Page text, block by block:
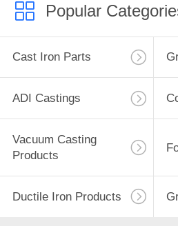
Popular
Cast Iron Parts
ADI Castings
Vacuum Casting
Products
Ductile Iron Products